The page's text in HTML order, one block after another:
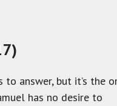
answer, but it’s the
has no desire to